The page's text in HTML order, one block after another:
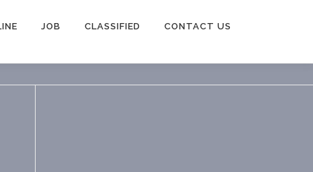
JOB CLASSIFIED CONTACT US